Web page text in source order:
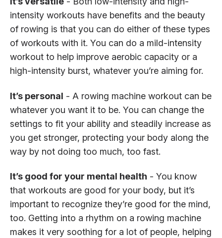
intensity workouts have benefits and the beauty
of rowing is that you can do either of these types
of workouts with it. You can do a mild-intensity
workout to help improve aerobic capacity or a
high-intensity burst, whatever you’re aiming for.
It’s personal - A rowing machine workout can be
whatever you want it to be. You can change the
settings to fit your ability and steadily increase as
you get stronger, protecting your body along the
way by not doing too much, too fast.
It’s good for your mental health - You know
that workouts are good for your body, but it’s
important to recognize they’re good for the mind,
too. Getting into a rhythm on a rowing machine
makes it very soothing for a lot of people, helping